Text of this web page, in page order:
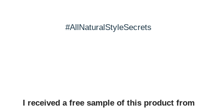
#AllNaturalStyleSecrets
I received a free sample of this product from